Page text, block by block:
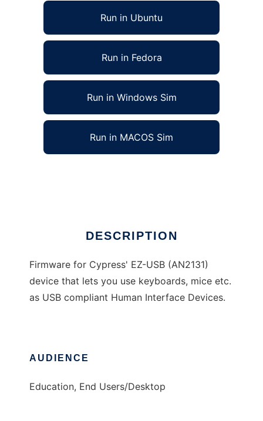
Run in Ubuntu
Run in Fedora
Run in Windows Sim
Run in MACOS Sim
DESCRIPTION
Firmware for Cypress' EZ-USB (AN2131)
device that lets you use keyboards, mice etc.
as USB compliant Human Interface Devices.
AUDIENCE
Education, End Users/Desktop